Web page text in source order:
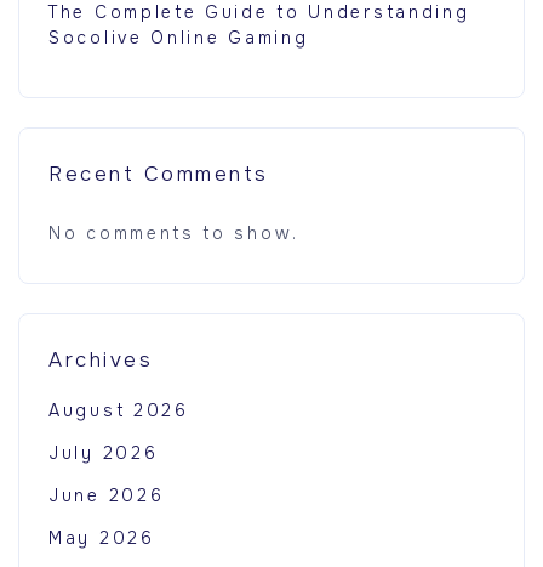
The Complete Guide to Understanding
Socolive Online Gaming
Recent Comments
No comments to show.
Archives
August 2026
July 2026
June 2026
May 2026